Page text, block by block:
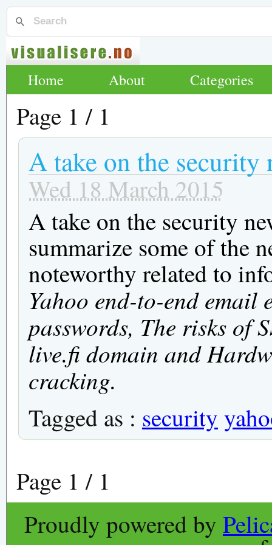
Home About Categories
Page 1 / 1
A take on the security
Wed 18 March 2015
A take on the security
summarize some of the
noteworthy related to
Yahoo end-to-end email
passwords, The risks of
live.fi domain and
cracking.
Tagged as : security
Page 1 / 1
Proudly powered by